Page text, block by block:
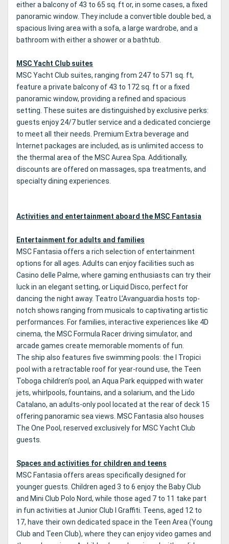
either a balcony of 43 to 65 sq. ft or, in some cases, a fixed
panoramic window. They include a convertible double bed, a
spacious living area with a sofa, a large wardrobe, and a
bathroom with either a shower or a bathtub.
MSC Yacht Club suites
MSC Yacht Club suites, ranging from 247 to 571 sq. ft,
feature a private balcony of 43 to 172 sq. ft or a fixed
panoramic window, providing a refined and spacious
setting. These suites are distinguished by exclusive perks:
guests enjoy 24/7 butler service and a dedicated concierge
to meet all their needs. Premium Extra beverage and
Internet packages are included, as is unlimited access to
the thermal area of the MSC Aurea Spa. Additionally,
discounts are offered on massages, spa treatments, and
specialty dining experiences.
Activities and entertainment aboard the MSC Fantasia
Entertainment for adults and families
MSC Fantasia offers a rich selection of entertainment
options for all ages. Adults can enjoy facilities such as
Casino delle Palme, where gaming enthusiasts can try their
luck in an elegant setting, or Liquid Disco, perfect for
dancing the night away. Teatro L’Avanguardia hosts top-
notch shows ranging from musicals to captivating artistic
performances. For families, interactive experiences like 4D
cinema, the MSC Formula Racer driving simulator, and
arcade games create memorable moments of fun.
The ship also features five swimming pools: the I Tropici
pool with a retractable roof for year-round use, the Teen
Toboga children’s pool, an Aqua Park equipped with water
jets, whirlpools, fountains, and a solarium, and the Lido
Catalano, an adults-only pool located at the rear of deck 15
offering panoramic sea views. MSC Fantasia also houses
The One Pool, reserved exclusively for MSC Yacht Club
guests.
Spaces and activities for children and teens
MSC Fantasia offers areas specifically designed for
younger guests. Children aged 3 to 6 enjoy the Baby Club
and Mini Club Polo Nord, while those aged 7 to 11 take part
in fun activities at Junior Club I Graffiti. Teens, aged 12 to
17, have their own dedicated space in the Teen Area (Young
Club and Teen Club), where they can enjoy video games and